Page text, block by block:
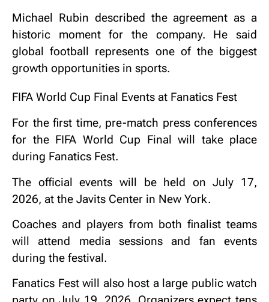
Michael Rubin described the agreement as a
historic moment for the company. He said
global football represents one of the biggest
growth opportunities in sports.
FIFA World Cup Final Events at Fanatics Fest
For the first time, pre-match press conferences
for the FIFA World Cup Final will take place
during Fanatics Fest.
The official events will be held on July 17,
2026, at the Javits Center in New York.
Coaches and players from both finalist teams
will attend media sessions and fan events
during the festival.
Fanatics Fest will also host a large public watch